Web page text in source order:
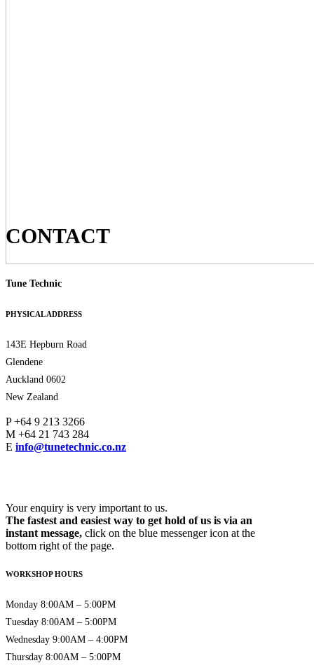
CONTACT
Tune Technic
PHYSICAL ADDRESS
143E Hepburn Road
Glendene
Auckland 0602
New Zealand
P+64 9 213 3266
M +64 21 743 284
E info@tunetechnic.co.nz
Your enquiry is very important to us.
The fastest and easiest way to get hold of us is via an
instant message, click on the blue messenger icon at the
bottom right of the page.
WORKSHOP HOURS
Monday 8:00AM – 5:00PM
Tuesday 8:00AM – 5:00PM
Wednesday 9:00AM – 4:00PM
Thursday 8:00AM – 5:00PM